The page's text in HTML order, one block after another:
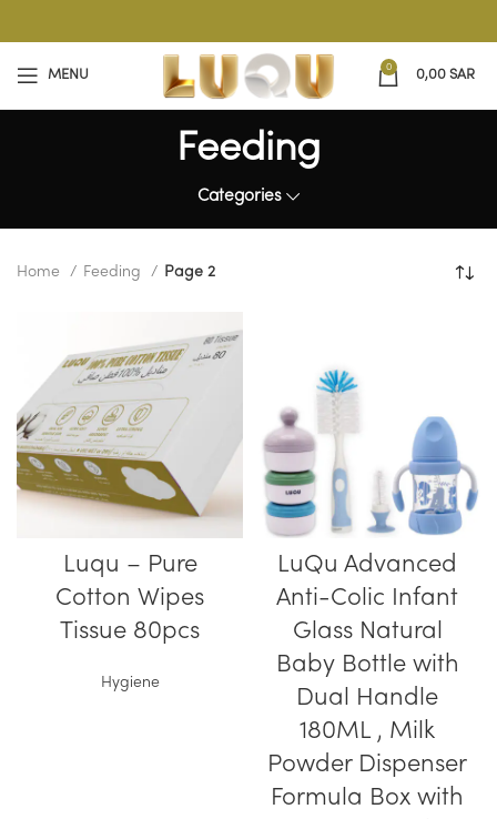
MENU
0
0,00SAR
Feeding
Categories
Home Feeding Page 2
Luqu – Pure
Cotton Wipes
Tissue 80pcs
Hygiene
LuQu Advanced
Anti-Colic Infant
Glass Natural
Baby Bottle with
Dual Handle
180ML , Milk
Powder Dispenser
Formula Box with